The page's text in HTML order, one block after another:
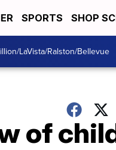
SPORTS SHOP
LaVista/Ralston/Bellevue
of